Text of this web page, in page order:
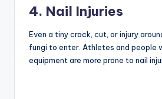
4. Nail Injuries
Even a tiny crack, cut, or injury
fungi to enter. Athletes and people
equipment are more prone to nail